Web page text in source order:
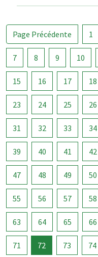
Page Précédente 1
7 8 9 10
15 16 17 18
23 24 25 26
31 32 33 34
39 40 41 42
47 48 49 50
55 56 57 58
63 64 65 66
71 72 73 74